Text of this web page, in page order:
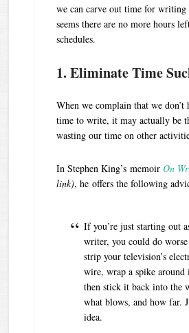
we can carve out time for writing
seems there are no more hours
schedules.
1. Eliminate Time
When we complain that we don’t
time to write, it may actually be
wasting our time on other
In Stephen King’s memoirOn
link), he offers the following
If you’re just starting out
writer, you could do
strip your television’s
wire, wrap a spike around
then stick it back into the
what blows, and how far.
idea.